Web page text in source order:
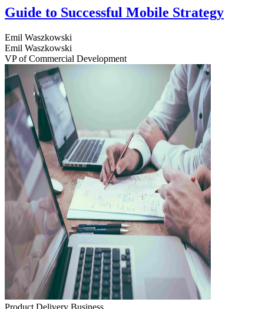
Guide to Successful Mobile Strategy
Emil Waszkowski
Emil Waszkowski
VP of Commercial Development
Product Delivery Business